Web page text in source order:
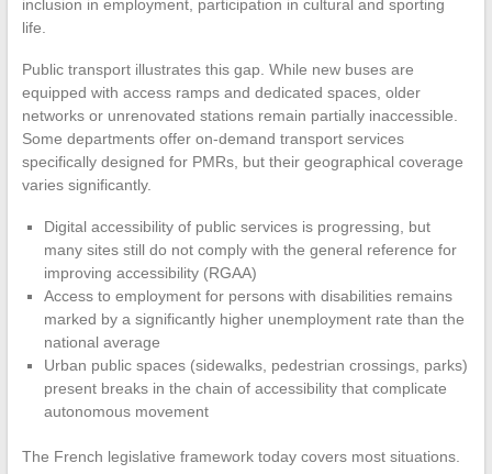
inclusion in employment, participation in cultural and sporting
life.
Public transport illustrates this gap. While new buses are
equipped with access ramps and dedicated spaces, older
networks or unrenovated stations remain partially inaccessible.
Some departments offer on-demand transport services
specifically designed for PMRs, but their geographical coverage
varies significantly.
Digital accessibility of public services is progressing, but
many sites still do not comply with the general reference for
improving accessibility (RGAA)
Access to employment for persons with disabilities remains
marked by a significantly higher unemployment rate than the
national average
Urban public spaces (sidewalks, pedestrian crossings, parks)
present breaks in the chain of accessibility that complicate
autonomous movement
The French legislative framework today covers most situations.